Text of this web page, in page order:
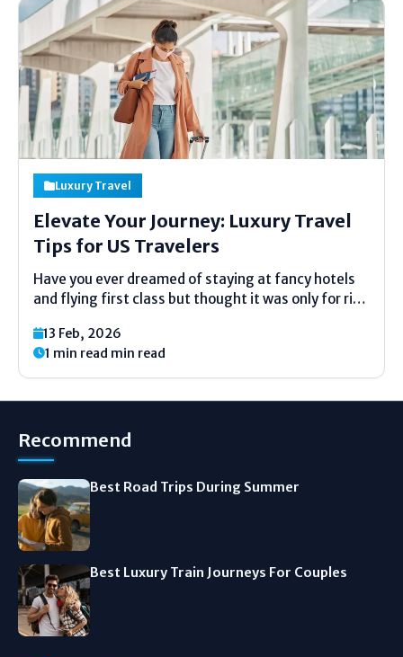
Luxury Travel
Elevate Your Journey: Luxury Travel
Tips for US Travelers
Have you ever dreamed of staying at fancy hotels
and flying first class but thought it was only for rich
millionaire to travel like one. Most Americans think
luxury travel...
13 Feb, 2026
1 min read min read
Recommend
Best Road Trips During Summer
Best Luxury Train Journeys For Couples